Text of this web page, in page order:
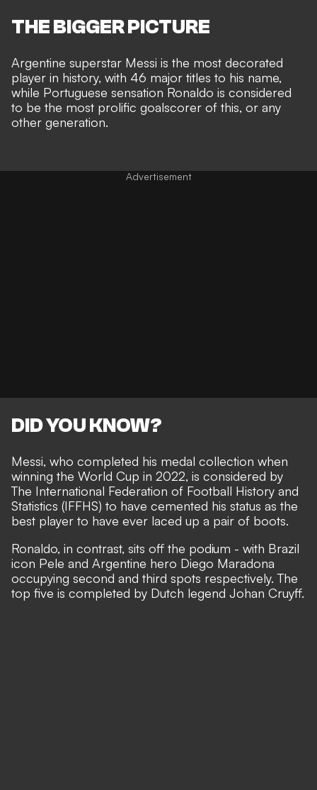
THE BIGGER PICTURE
Argentine superstar Messi is the most decorated
player in history, with 46 major titles to his name,
while Portuguese sensation Ronaldo is considered
to be the most prolific goalscorer of this, or any
other generation.
DID YOU KNOW?
Messi, who completed his medal collection when
winning the World Cup in 2022, is considered by
The International Federation of Football History and
Statistics (IFFHS) to have cemented his status as the
best player to have ever laced up a pair of boots.
Ronaldo, in contrast, sits off the podium - with Brazil
icon Pele and Argentine hero Diego Maradona
occupying second and third spots respectively. The
top five is completed by Dutch legend Johan Cruyff.